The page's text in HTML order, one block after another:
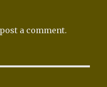
a comment.